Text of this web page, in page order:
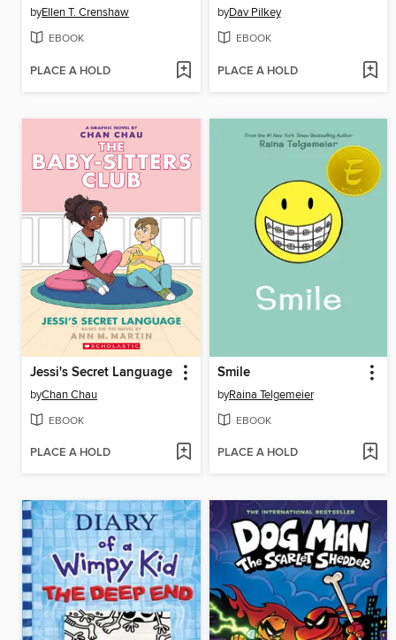
byEllen T. Crenshaw
EBOOK
PLACE A HOLD
byDav Pilkey
EBOOK
PLACE A HOLD
Jessi's Secret Language
byChan Chau
EBOOK
PLACE A HOLD
Smile
byRaina Telgemeier
EBOOK
PLACE A HOLD